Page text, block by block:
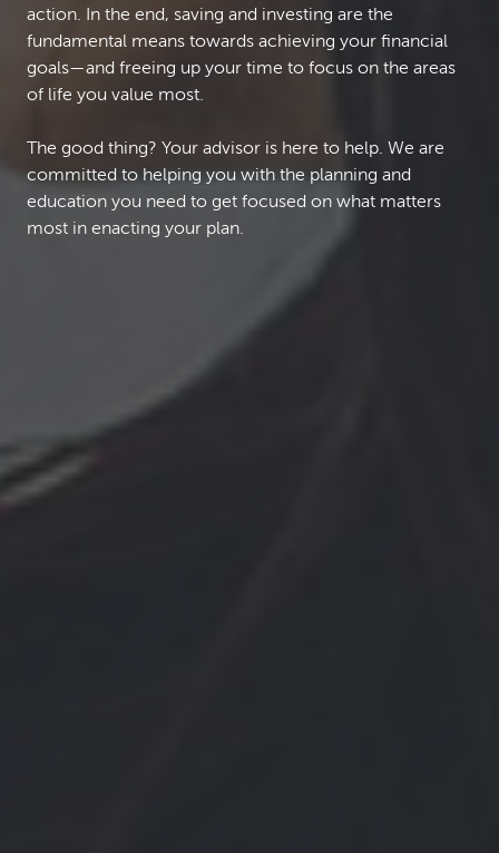
action. In the end, saving and investing are the
fundamental means towards achieving your financial
goals—and freeing up your time to focus on the areas
of life you value most.
The good thing? Your advisor is here to help. We are
committed to helping you with the planning and
education you need to get focused on what matters
most in enacting your plan.